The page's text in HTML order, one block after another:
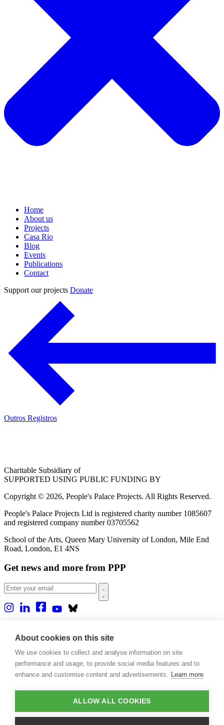
Home
About us
Projects
Casa Rio
Blog
Events
Publications
Contact
Support our projects Donate
Outros Registros
Charitable Subsidiary of
SUPPORTED USING PUBLIC FUNDING BY
Copyright © 2026, People's Palace Projects. All Rights Reserved.
People's Palace Projects Ltd is registered charity number 1085607
and registered company number 03705562
School of the Arts, Queen Mary University of London, Mile End
Road, London, E1 4NS
Get news and more from PPP
About us
Casa Rio
Blog
Events
Contact
About cookies on this site
We use cookies to collect and analyse information on site
performance and usage, to provide social media features and to
enhance and customise content and advertisements. Learn more
ALLOW ALL COOKIES